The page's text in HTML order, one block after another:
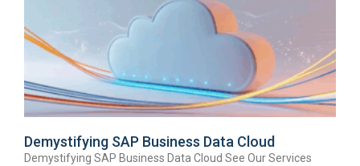
Demystifying SAP Business Data Cloud
Demystifying SAP Business Data Cloud See Our Services